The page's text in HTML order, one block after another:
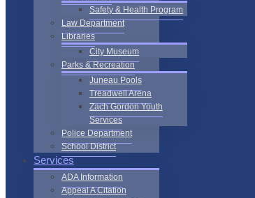
Safety & Health Program
Law Department
Libraries
City Museum
Parks & Recreation
Juneau Pools
Treadwell Arena
Zach Gordon Youth
Services
Police Department
School District
Services
ADA Information
Appeal A Citation